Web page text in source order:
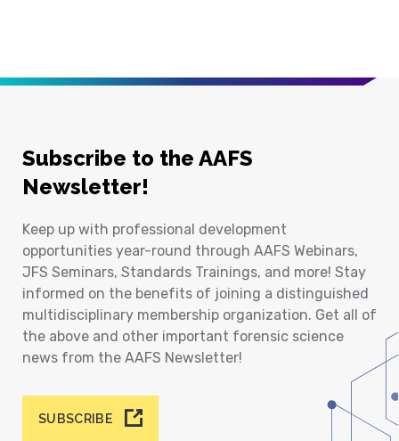
Subscribe to the AAFS
Newsletter!
Keep up with professional development
opportunities year-round through AAFS Webinars,
JFS Seminars, Standards Trainings, and more! Stay
informed on the benefits of joining a distinguished
multidisciplinary membership organization. Get all of
the above and other important forensic science
news from the AAFS Newsletter!
SUBSCRIBE